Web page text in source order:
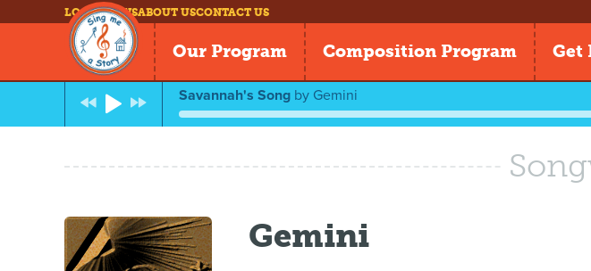
LOG INNEWSABOUT USCONTACT US
Our Program Composition Program Get
Savannah's Song by Gemini
Gemini